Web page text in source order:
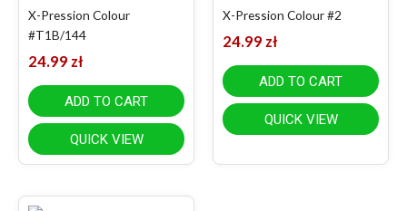
X-Pression Colour
#T1B/144
24.99 zł
ADD TO CART
QUICK VIEW
X-Pression Colour #2
24.99 zł
ADD TO CART
QUICK VIEW